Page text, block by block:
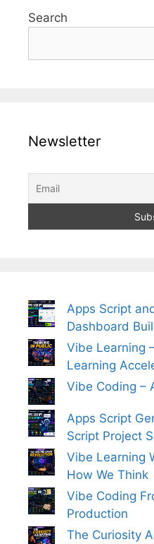
Search
Newsletter
Apps Script
Dashboard
Vibe Learning
Learning
Vibe Coding –
Apps Script
Script Project
Vibe Learning
How We Think
Vibe Coding
Production
The Curiosity